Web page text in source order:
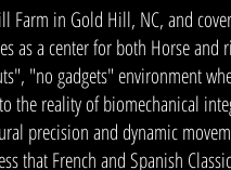
Farm in Gold Hill, NC, and
as a center for both Horse and
"no gadgets" environment
the reality of biomechanical
precision and dynamic
that French and Spanish